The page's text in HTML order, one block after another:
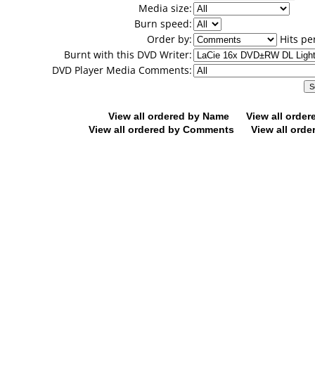
Media size:
Burn speed:
Order by:
Hits
Burnt with this DVD Writer:
DVD Player Media Comments:
View all ordered by Name
View all
View all ordered by Comments
View all